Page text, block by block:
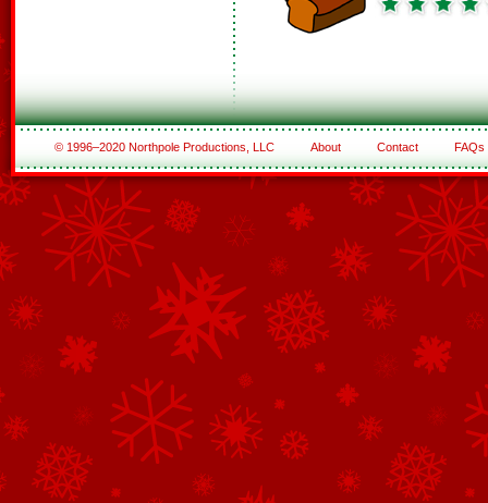
© 1996–2020 Northpole Productions, LLC About Contact FAQs